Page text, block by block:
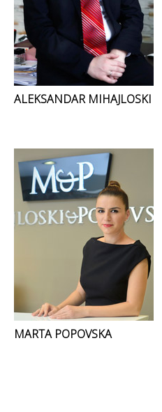
ALEKSANDAR MIHAJLOSKI
MARTA POPOVSKA